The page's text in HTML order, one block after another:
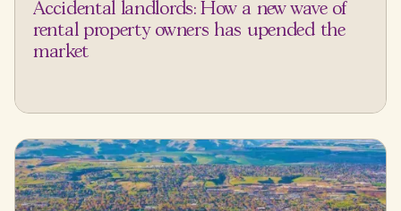
Accidental landlords: How a new wave of
rental property owners has upended the
market